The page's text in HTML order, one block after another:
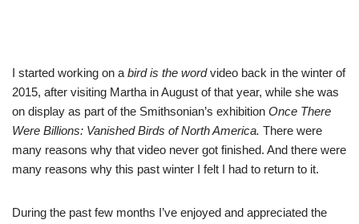
I started working on a bird is the wordvideo back in the winter of
2015, after visiting Martha in August of that year, while she was
on display as part of the Smithsonian’s exhibition Once There
Were Billions: Vanished Birds of North America. There were
many reasons why that video never got finished. And there were
many reasons why this past winter I felt I had to return to it.
During the past few months I’ve enjoyed and appreciated the